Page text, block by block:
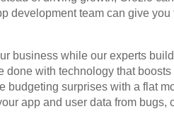
development team can give you
business while our experts
done with technology that
budgeting surprises with a flat
app and user data from bugs,